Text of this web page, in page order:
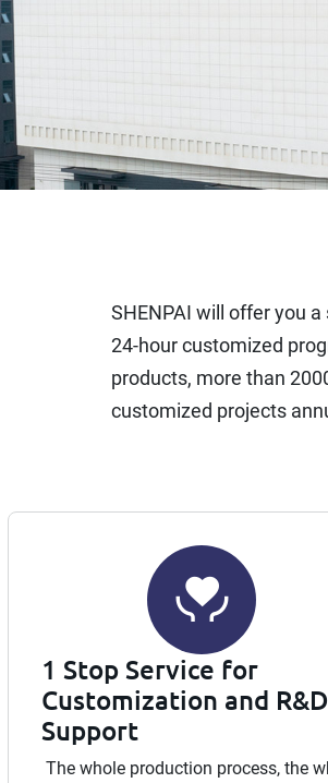
SHENPAI will offer you
24-hour customized
products, more than
customized projects
1 Stop Service for
Customization and R&D
Support
The whole production process, the